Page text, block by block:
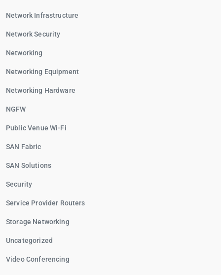
Network Infrastructure
Network Security
Networking
Networking Equipment
Networking Hardware
NGFW
Public Venue Wi-Fi
SAN Fabric
SAN Solutions
Security
Service Provider Routers
Storage Networking
Uncategorized
Video Conferencing